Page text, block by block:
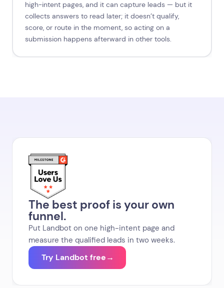
high-intent pages, and it can capture leads — but it
collects answers to read later; it doesn’t qualify,
score, or route in the moment, so acting on a
submission happens afterward in other tools.
The best proof is your own
funnel.
Put Landbot on one high-intent page and
measure the qualified leads in two weeks.
Try Landbot free→